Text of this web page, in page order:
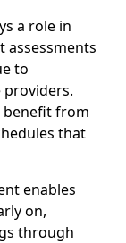
a role in
assessments
to
providers.
benefit from
that
enables
on,
through